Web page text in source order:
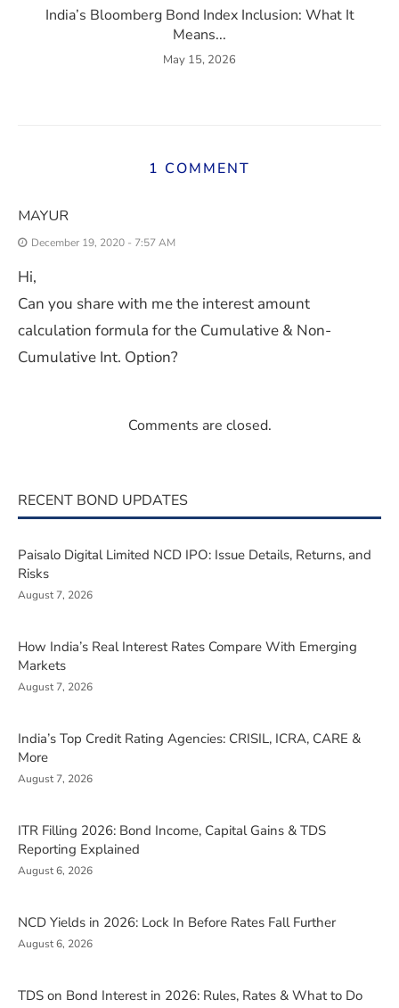
India’s Bloomberg Bond Index Inclusion: What It
Means...
May 15, 2026
1 COMMENT
MAYUR
December 19, 2020 - 7:57 AM
Hi,
Can you share with me the interest amount
calculation formula for the Cumulative & Non-
Cumulative Int. Option?
Comments are closed.
RECENT BOND UPDATES
Paisalo Digital Limited NCD IPO: Issue Details, Returns, and
Risks
August 7, 2026
How India’s Real Interest Rates Compare With Emerging
Markets
August 7, 2026
India’s Top Credit Rating Agencies: CRISIL, ICRA, CARE &
More
August 7, 2026
ITR Filling 2026: Bond Income, Capital Gains & TDS
Reporting Explained
August 6, 2026
NCD Yields in 2026: Lock In Before Rates Fall Further
August 6, 2026
TDS on Bond Interest in 2026: Rules, Rates & What to Do